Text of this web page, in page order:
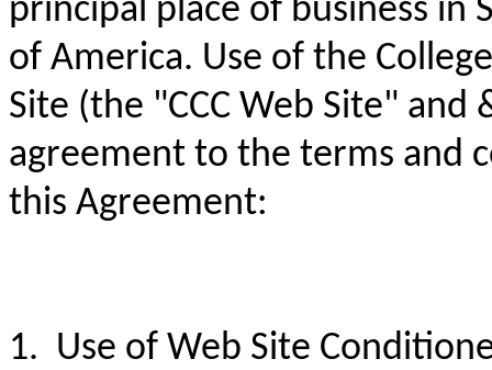
principal place of business in
of America. Use of the
Site (the "CCC Web Site"
agreement to the terms and
this Agreement:
1. Use of Web Site